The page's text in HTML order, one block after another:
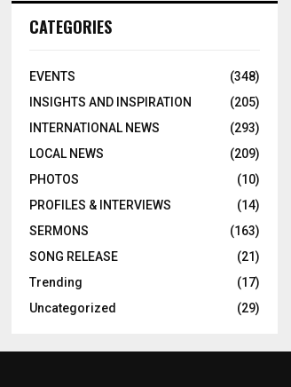
CATEGORIES
EVENTS
(348)
INSIGHTS AND INSPIRATION
(205)
INTERNATIONAL NEWS
(293)
LOCAL NEWS
(209)
PHOTOS
(10)
PROFILES & INTERVIEWS
(14)
SERMONS
(163)
SONG RELEASE
(21)
Trending
(17)
Uncategorized
(29)